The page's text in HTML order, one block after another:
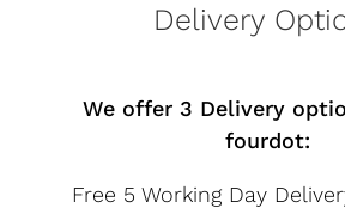
Delivery
We offer 3 Delivery
fourdot:
Free 5 Working Day